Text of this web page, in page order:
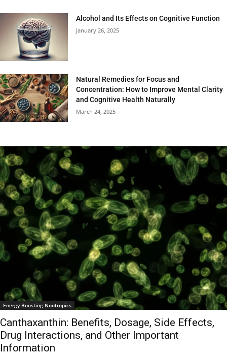
Alcohol and Its Effects on Cognitive Function
January 26, 2025
Natural Remedies for Focus and
Concentration: How to Improve Mental Clarity
and Cognitive Health Naturally
March 24, 2025
Energy-Boosting Nootropics
Canthaxanthin: Benefits, Dosage, Side Effects,
Drug Interactions, and Other Important
Information